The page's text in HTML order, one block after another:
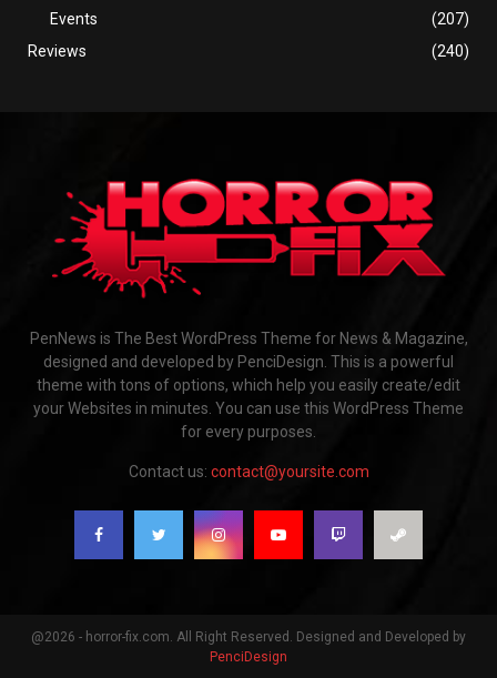
Events
(207)
Reviews
(240)
PenNews is The Best WordPress Theme for News & Magazine,
designed and developed by PenciDesign. This is a powerful
theme with tons of options, which help you easily create/edit
your Websites in minutes. You can use this WordPress Theme
for every purposes.
Contact us: contact@yoursite.com
@2026 - horror-fix.com. All Right Reserved. Designed and Developed by
PenciDesign